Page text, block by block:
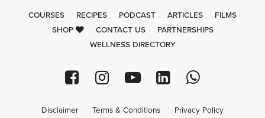
COURSES RECIPES PODCAST ARTICLES
FILMS
SHOP
CONTACT US
PARTNERSHIPS
WELLNESS DIRECTORY
Disclaimer Terms & Conditions Privacy Policy